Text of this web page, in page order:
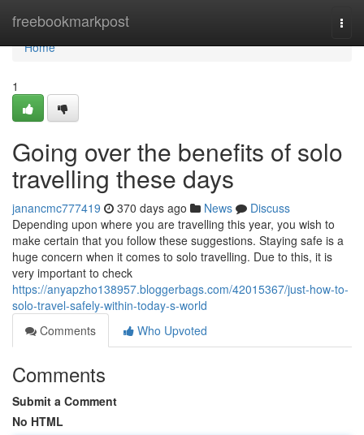
freebookmarkpost
Home
Home
1
Going over the benefits of solo
travelling these days
janancmc777419 370 days ago News
Discuss
Depending upon where you are travelling this year, you wish to
make certain that you follow these suggestions. Staying safe is a
huge concern when it comes to solo travelling. Due to this, it is
very important to check
https://anyapzho138957.bloggerbags.com/42015367/just-how-to-
solo-travel-safely-within-today-s-world
Comments
Who Upvoted
Comments
Submit a Comment
No HTML